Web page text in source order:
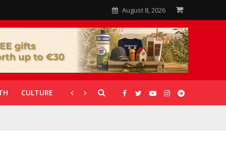
August 8, 2026
CULTURE CORONAVIRUS GALLERIES